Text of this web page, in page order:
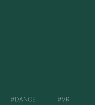
DANCE VR